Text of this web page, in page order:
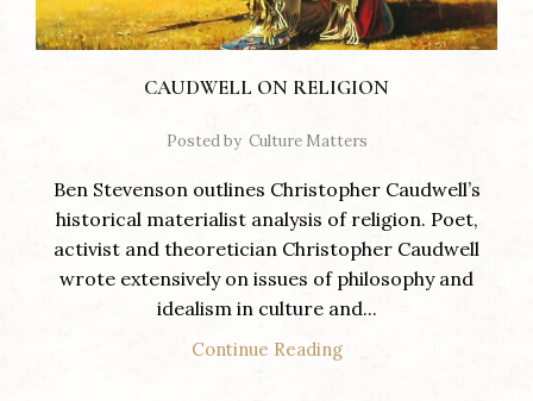
CAUDWELL ON RELIGION
Posted by Culture Matters
Ben Stevenson outlines Christopher Caudwell’s
historical materialist analysis of religion. Poet,
activist and theoretician Christopher Caudwell
wrote extensively on issues of philosophy and
idealism in culture and...
Continue Reading